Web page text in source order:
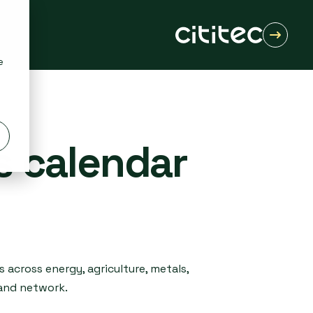
calendar
energy, agriculture, metals,
network.